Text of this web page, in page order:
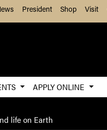
President Shop Visit
APPLY ONLINE
life on Earth